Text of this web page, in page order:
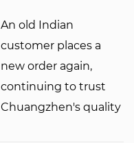
An old Indian
customer places a
new order again,
continuing to trust
Chuangzhen's quality